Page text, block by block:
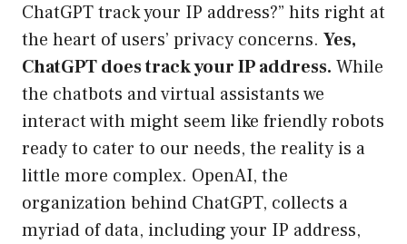
ChatGPT track your IP address?” hits right at
the heart of users’ privacy concerns. Yes,
ChatGPT does track your IP address. While
the chatbots and virtual assistants we
interact with might seem like friendly robots
ready to cater to our needs, the reality is a
little more complex. OpenAI, the
organization behind ChatGPT, collects a
myriad of data, including your IP address,